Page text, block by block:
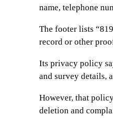
name, telephone
The footer lists
record or other
Its privacy policy
and survey details,
However, that
deletion and